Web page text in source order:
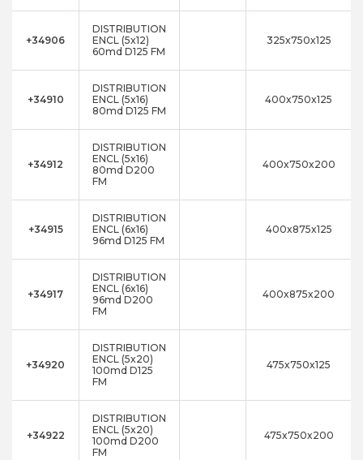
+34906
DISTRIBUTION
ENCL (5x12)
60md D125 FM
325x750x125
+34910
DISTRIBUTION
ENCL (5x16)
80md D125 FM
400x750x125
+34912
DISTRIBUTION
ENCL (5x16)
80md D200
FM
400x750x200
+34915
DISTRIBUTION
ENCL (6x16)
96md D125 FM
400x875x125
+34917
DISTRIBUTION
ENCL (6x16)
96md D200
FM
400x875x200
+34920
DISTRIBUTION
ENCL (5x20)
100md D125
FM
475x750x125
+34922
DISTRIBUTION
ENCL (5x20)
100md D200
FM
475x750x200